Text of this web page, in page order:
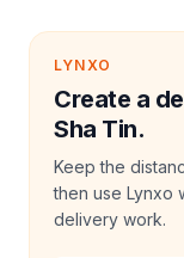
LYNXO
Create a
Sha Tin.
Keep the
then use Lynxo
delivery work.